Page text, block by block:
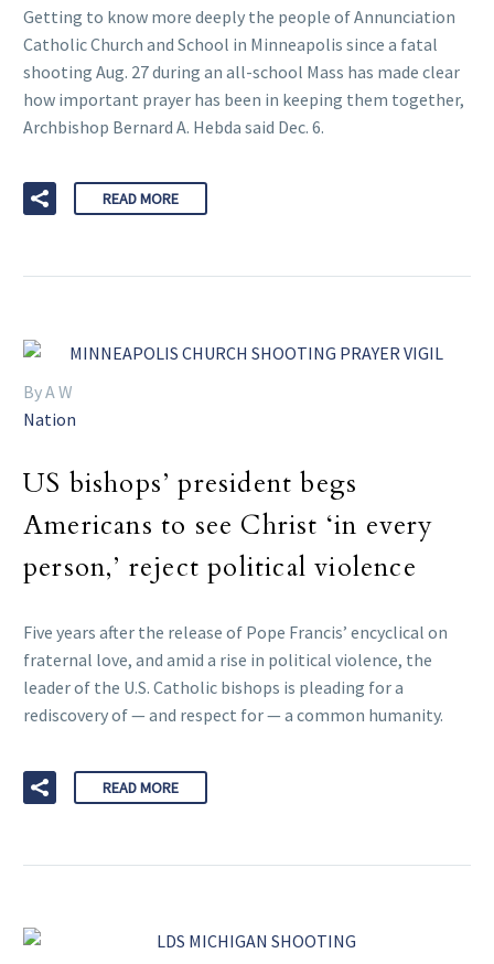
Getting to know more deeply the people of Annunciation
Catholic Church and School in Minneapolis since a fatal
shooting Aug. 27 during an all-school Mass has made clear
how important prayer has been in keeping them together,
Archbishop Bernard A. Hebda said Dec. 6.
READ MORE
By A W
Nation
US bishops’ president begs
Americans to see Christ ‘in every
person,’ reject political violence
Five years after the release of Pope Francis’ encyclical on
fraternal love, and amid a rise in political violence, the
leader of the U.S. Catholic bishops is pleading for a
rediscovery of — and respect for — a common humanity.
READ MORE